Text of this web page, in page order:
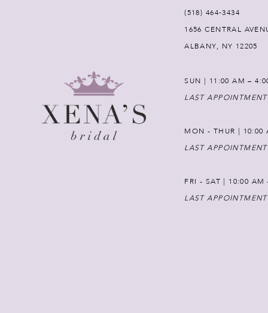
(518) 464‑3434
1656 CENTRAL
ALBANY, NY 12205
SUN | 11:00 AM –
LAST
MON - THUR | 10:00
LAST
FRI - SAT | 10:00 AM
LAST